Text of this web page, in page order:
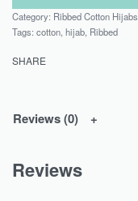
Category: Ribbed Cotton Hijabs
Tags: cotton hijab Ribbed
SHARE
Reviews (0)
Reviews